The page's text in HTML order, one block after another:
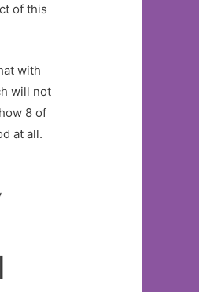
of this
with
will not
8 of
at all.